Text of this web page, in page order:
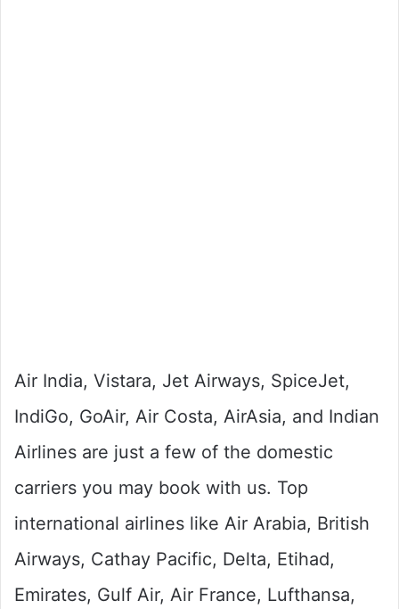
Air India, Vistara, Jet Airways, SpiceJet,
IndiGo, GoAir, Air Costa, AirAsia, and Indian
Airlines are just a few of the domestic
carriers you may book with us. Top
international airlines like Air Arabia, British
Airways, Cathay Pacific, Delta, Etihad,
Emirates, Gulf Air, Air France, Lufthansa,